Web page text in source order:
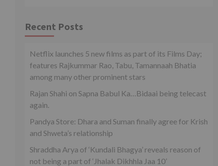
Recent Posts
Netflix launches 5 new films as part of its Films Day;
features Rajkummar Rao, Tabu, Tamannaah Bhatia
among many other prominent stars
Rajan Shahi on Sapna Babul Ka…Bidaai being telecast
again.
Pandya Store: Dhara and Suman finally agree for Krish
and Shweta’s relationship
Shraddha Arya of ‘Kundali Bhagya’ reveals reason of
not being a part of ‘Jhalak Dikhhla Jaa 10’